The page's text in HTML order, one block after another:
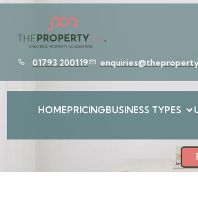
01793 200119
HOMEPRICINGBUSINESS TYPES